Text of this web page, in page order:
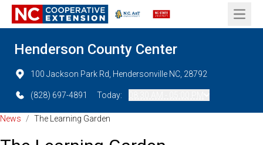
Open
Henderson County Center
100 Jackson Park Rd, Hendersonville NC, 28792
(828) 697-4891 Today:
News / The Learning Garden